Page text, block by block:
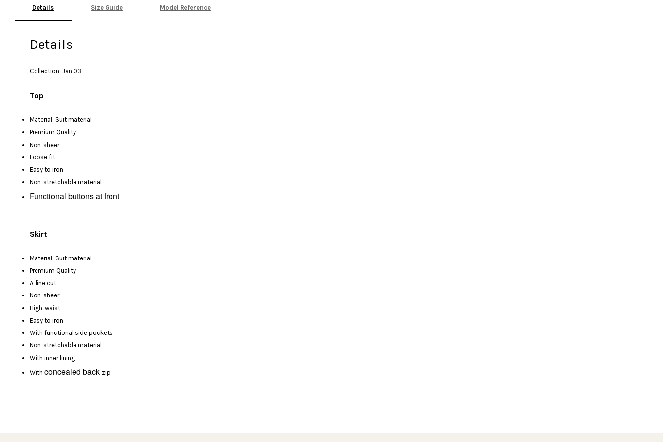
Details Size Guide Model Reference
Details
Collection: Jan 03
Top
Material: Suit material
Premium Quality
Non-sheer
Loose fit
Easy to iron
Non-stretchable material
Functional buttons at front
Skirt
Material: Suit material
Premium Quality
A-line cut
Non-sheer
High-waist
Easy to iron
With functional side pockets
Non-stretchable material
With inner lining
With concealed back zip